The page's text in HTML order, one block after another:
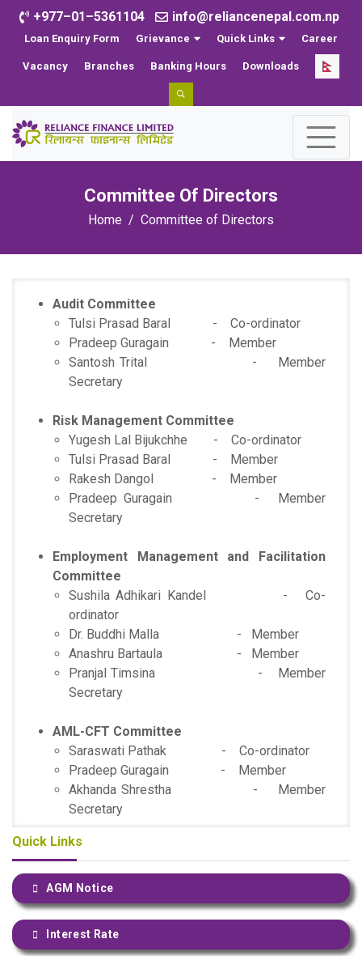
+977–01–5361104 info@reliancenepal.com.np
Loan Enquiry Form Grievance Quick Links Career
Vacancy Branches Banking Hours Downloads
Committee Of Directors
Home Committee of Directors
Quick Links
AGM Notice
Interest Rate
Audit Committee
Tulsi Prasad Baral - Co-ordinator
Pradeep Guragain - Member
Santosh Trital - Member
Secretary
Risk Management Committee
Yugesh Lal Bijukchhe - Co-ordinator
Tulsi Prasad Baral - Member
Rakesh Dangol - Member
Pradeep Guragain - Member
Secretary
Employment Management and Facilitation
Committee
Sushila Adhikari Kandel - Co-
ordinator
Dr. Buddhi Malla - Member
Anashru Bartaula - Member
Pranjal Timsina - Member
Secretary
AML-CFT Committee
Saraswati Pathak - Co-ordinator
Pradeep Guragain - Member
Akhanda Shrestha - Member
Secretary